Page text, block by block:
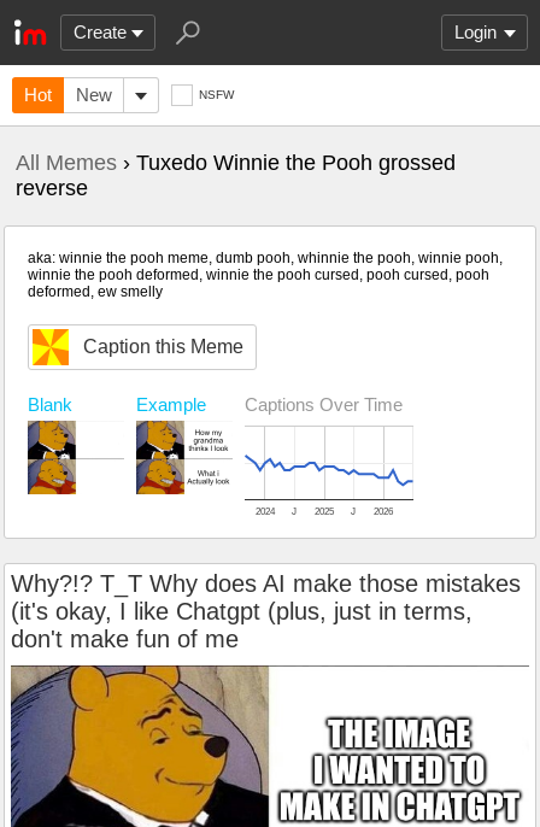
Create Login
Hot New NSFW
All Memes › Tuxedo Winnie the Pooh grossed
reverse
aka: winnie the pooh meme, dumb pooh, whinnie the pooh, winnie pooh,
winnie the pooh deformed, winnie the pooh cursed, pooh cursed, pooh
deformed, ew smelly
Caption this Meme
Blank Example Captions Over Time
2024 2025 2026
J J
Why?!? T_T Why does AI make those mistakes
(it's okay, I like Chatgpt (plus, just in terms,
don't make fun of me